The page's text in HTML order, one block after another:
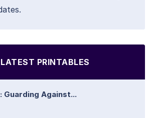
LATEST PRINTABLES
Guarding Against...